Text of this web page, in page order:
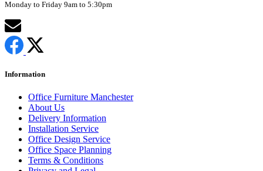
Monday to Friday 9am to 5:30pm
Information
Office Furniture Manchester
About Us
Delivery Information
Installation Service
Office Design Service
Office Space Planning
Terms & Conditions